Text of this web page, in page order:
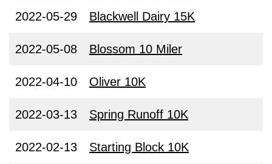
2022-05-29 Blackwell Dairy 15K
2022-05-08 Blossom 10 Miler
2022-04-10 Oliver 10K
2022-03-13 Spring Runoff 10K
2022-02-13 Starting Block 10K